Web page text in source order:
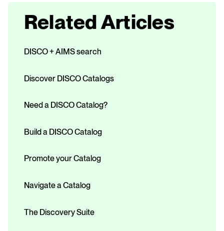
Related Articles
DISCO + AIMS search
Discover DISCO Catalogs
Need a DISCO Catalog?
Build a DISCO Catalog
Promote your Catalog
Navigate a Catalog
The Discovery Suite